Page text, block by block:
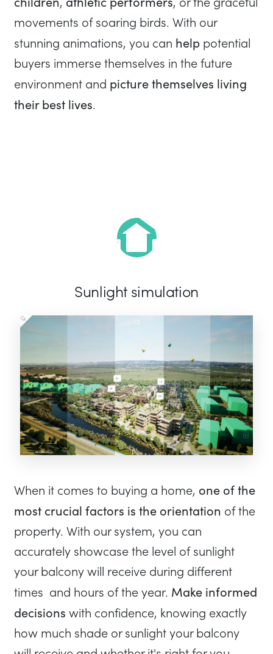
movements of soaring birds. With our
stunning animations, you can help potential
buyers immerse themselves in the future
environment and picture themselves living
their best lives.
Sunlight simulation
When it comes to buying a home, one of the
most crucial factors is the orientation of the
property. With our system, you can
accurately showcase the level of sunlight
your balcony will receive during different
times and hours of the year. Make informed
decisions with confidence, knowing exactly
how much shade or sunlight your balcony